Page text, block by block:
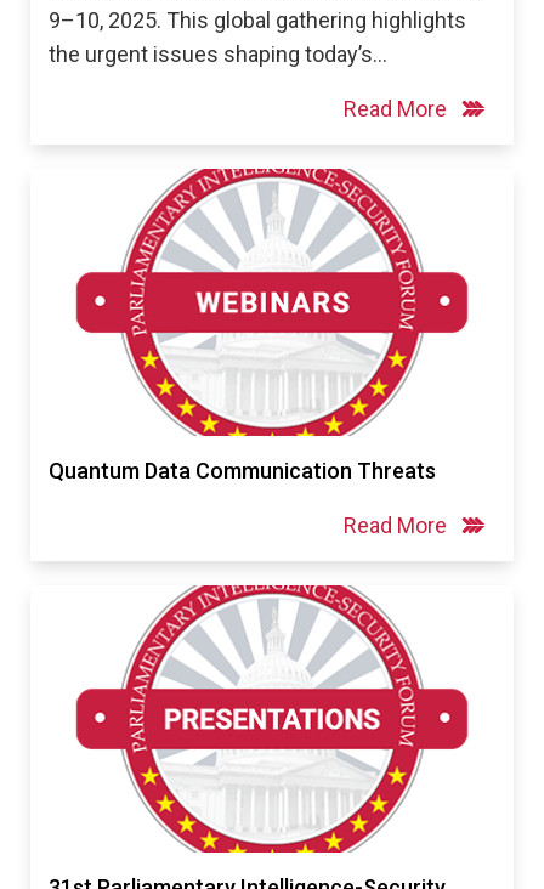
9–10, 2025. This global gathering highlights
the urgent issues shaping today’s…
Read More
Quantum Data Communication Threats
Read More